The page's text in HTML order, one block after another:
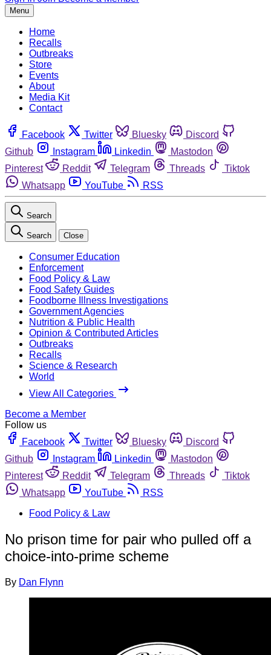
Menu
Home
Recalls
Outbreaks
Store
Events
About
Media Kit
Contact
Facebook Twitter Bluesky
Discord
Github
Instagram Linkedin
Mastodon
Pinterest
Reddit Telegram Threads
Tiktok
Whatsapp
YouTube RSS
Search
Search Close
Consumer Education
Enforcement
Food Policy & Law
Food Safety Guides
Foodborne Illness Investigations
Government Agencies
Nutrition & Public Health
Opinion & Contributed Articles
Outbreaks
Recalls
Science & Research
World
View All Categories
Become a Member
Follow us
Facebook
Twitter Bluesky
Discord
Github
Instagram Linkedin
Mastodon
Pinterest
Reddit Telegram Threads
Tiktok
Whatsapp
YouTube
RSS
Food Policy & Law
No prison time for pair who pulled off a
choice-into-prime scheme
By Dan Flynn